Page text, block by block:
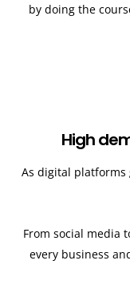
by doing the
High
As digital platforms
From social media
every business